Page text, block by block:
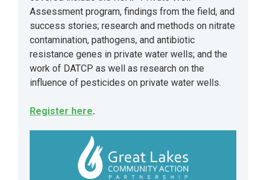
Assessment program, findings from the field, and
success stories; research and methods on nitrate
contamination, pathogens, and antibiotic
resistance genes in private water wells; and the
work of DATCP as well as research on the
influence of pesticides on private water wells.
Register here.